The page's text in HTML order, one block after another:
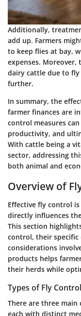
Additionally,
add up. Farmers
to keep flies at bay,
expenses.
dairy cattle due to fly
further.
In summary, the
farmer finances are
control measures
productivity, and
With cattle being a
sector, addressing
both animal and
Overview of
Effective fly control
directly influences
This section
control, their specific
considerations
products helps
their herds while
Types of Fly
There are three
each with distinct